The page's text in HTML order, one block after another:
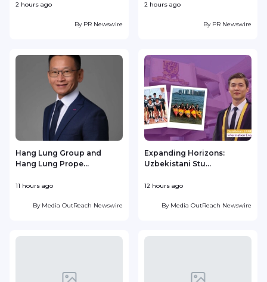
2 hours ago
By PR Newswire
2 hours ago
By PR Newswire
Hang Lung Group and
Hang Lung Prope...
11 hours ago
By Media OutReach Newswire
Expanding Horizons:
Uzbekistani Stu...
12 hours ago
By Media OutReach Newswire